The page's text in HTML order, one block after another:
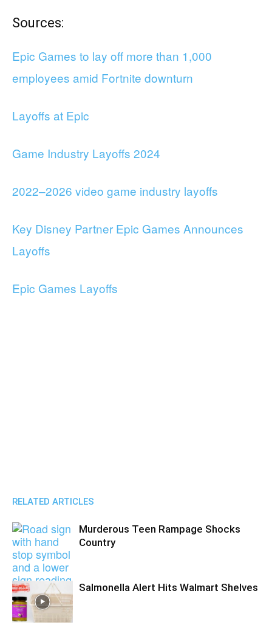
Sources:
Epic Games to lay off more than 1,000
employees amid Fortnite downturn
Layoffs at Epic
Game Industry Layoffs 2024
2022–2026 video game industry layoffs
Key Disney Partner Epic Games Announces
Layoffs
Epic Games Layoffs
RELATED ARTICLES
Murderous Teen Rampage Shocks
Country
Salmonella Alert Hits Walmart Shelves